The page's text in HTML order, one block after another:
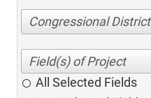
Congressional District
All Selected Fields